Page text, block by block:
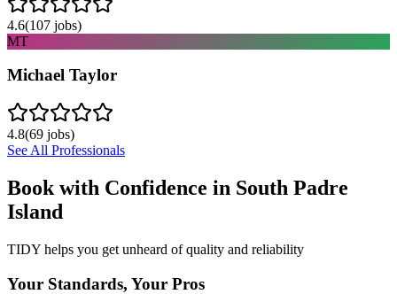
4.6(107 jobs)
MT
Michael Taylor
4.8(69 jobs)
See All Professionals
Book with Confidence in South Padre
Island
TIDY helps you get unheard of quality and reliability
Your Standards, Your Pros